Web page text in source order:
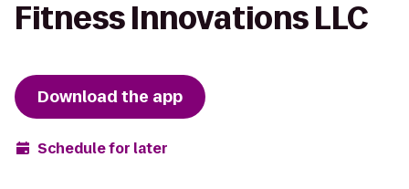
Fitness Innovations LLC
Download the app
Schedule for later